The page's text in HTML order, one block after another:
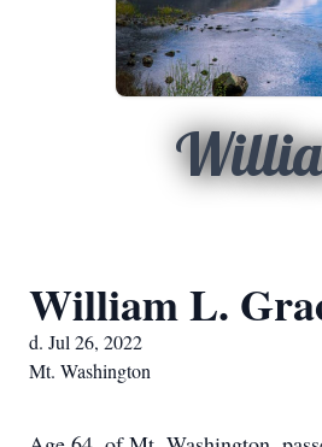
William L.
d. Jul 26, 2022
Mt. Washington